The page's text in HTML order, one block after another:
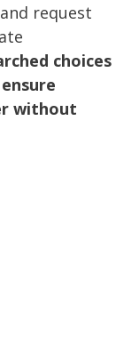
request
choices
without